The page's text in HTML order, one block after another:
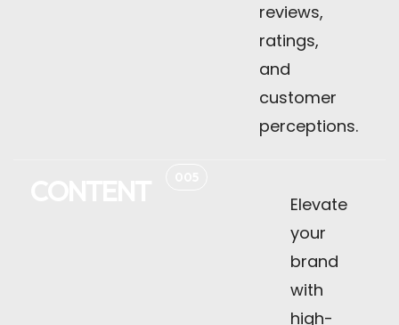
reviews,
ratings,
and
customer
perceptions.
Elevate
your
brand
with
high-